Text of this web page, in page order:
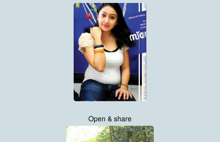
Open & share